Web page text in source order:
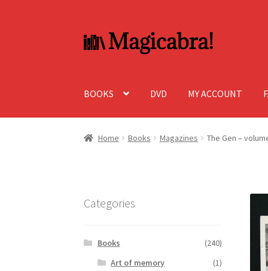
to
to
BOOKS DVD MY ACCOUNT
Home Books Magazines The Gen –
Categories
Books
(240)
Art of memory
(1)